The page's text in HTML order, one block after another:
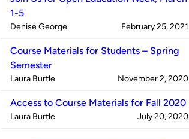
1-5
Published
Denise George on
February 25, 2021
Course Materials for Students – Spring
Semester
Published
Laura Burtle on
November 2, 2020
Access to Course Materials for Fall 2020
Published
Laura Burtle on
July 20, 2020